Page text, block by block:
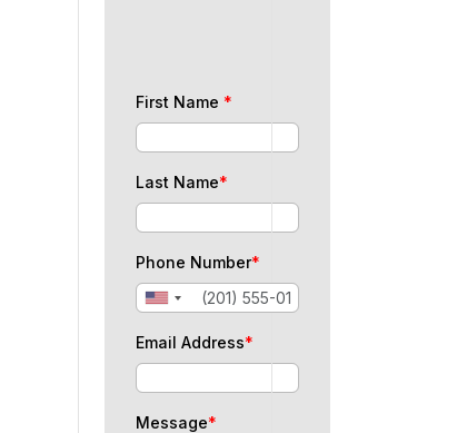
First Name *
Last Name*
Phone Number*
Email Address*
Message*